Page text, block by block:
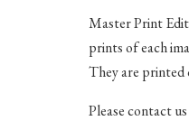
Master Print
prints of each
They are printed
Please contact